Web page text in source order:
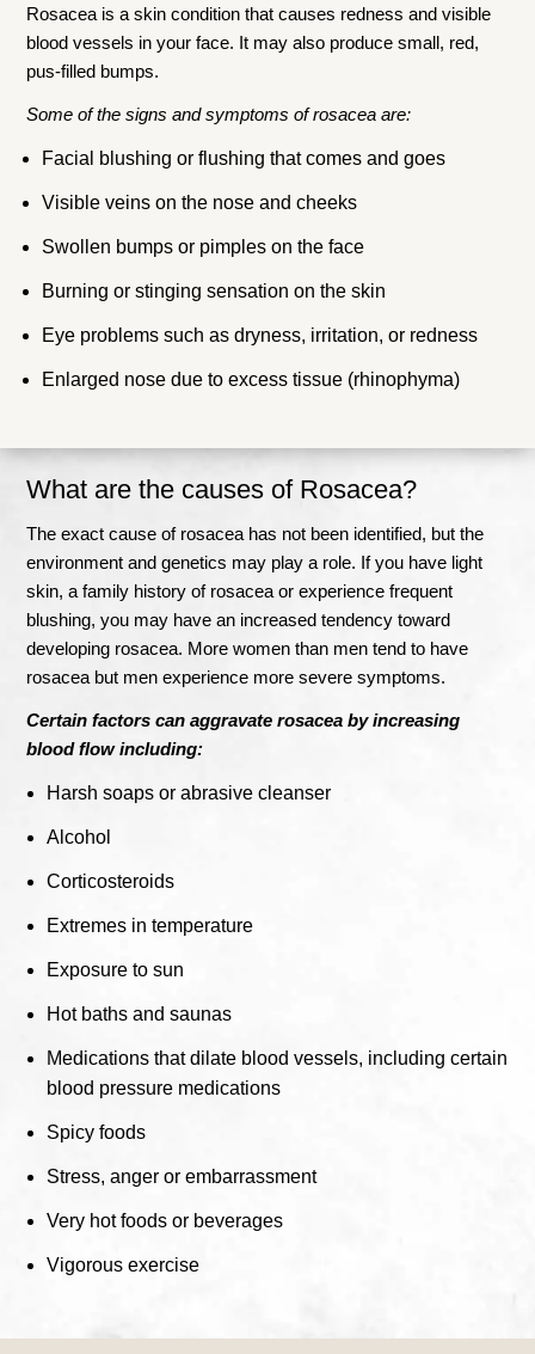
Rosacea is a skin condition that causes redness and visible
blood vessels in your face. It may also produce small, red,
pus-filled bumps.
Some of the signs and symptoms of rosacea are:
Facial blushing or flushing that comes and goes
Visible veins on the nose and cheeks
Swollen bumps or pimples on the face
Burning or stinging sensation on the skin
Eye problems such as dryness, irritation, or redness
Enlarged nose due to excess tissue (rhinophyma)
What are the causes of Rosacea?
The exact cause of rosacea has not been identified, but the
environment and genetics may play a role. If you have light
skin, a family history of rosacea or experience frequent
blushing, you may have an increased tendency toward
developing rosacea. More women than men tend to have
rosacea but men experience more severe symptoms.
Certain factors can aggravate rosacea by increasing
blood flow including:
Harsh soaps or abrasive cleanser
Alcohol
Corticosteroids
Extremes in temperature
Exposure to sun
Hot baths and saunas
Medications that dilate blood vessels, including certain
blood pressure medications
Spicy foods
Stress, anger or embarrassment
Very hot foods or beverages
Vigorous exercise